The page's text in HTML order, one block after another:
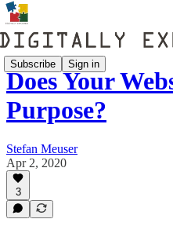
Subscribe Sign in
Does Your
Purpose?
Stefan Meuser
Apr 2, 2020
3